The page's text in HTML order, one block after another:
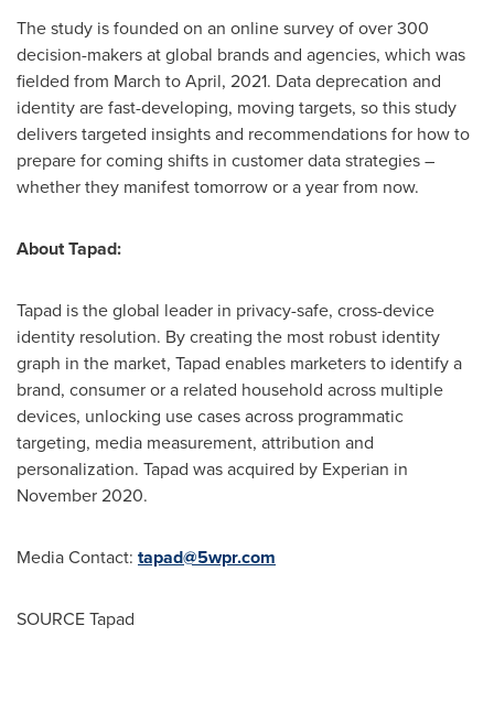
The study is founded on an online survey of over 300
decision-makers at global brands and agencies, which was
fielded from March to April, 2021. Data deprecation and
identity are fast-developing, moving targets, so this study
delivers targeted insights and recommendations for how to
prepare for coming shifts in customer data strategies –
whether they manifest tomorrow or a year from now.
About Tapad:
Tapad is the global leader in privacy-safe, cross-device
identity resolution. By creating the most robust identity
graph in the market, Tapad enables marketers to identify a
brand, consumer or a related household across multiple
devices, unlocking use cases across programmatic
targeting, media measurement, attribution and
personalization. Tapad was acquired by Experian in
November 2020.
Media Contact: tapad@5wpr.com
SOURCE Tapad